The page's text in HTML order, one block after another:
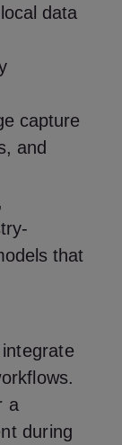
data
capture
and
that
a
during